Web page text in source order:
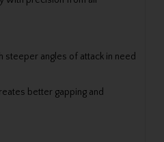
angles of attack in need
better gapping and